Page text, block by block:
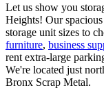
Let us show you
Heights! Our
storage unit sizes to
furniture, business
rent extra-large
We're located just
Bronx Scrap Metal.